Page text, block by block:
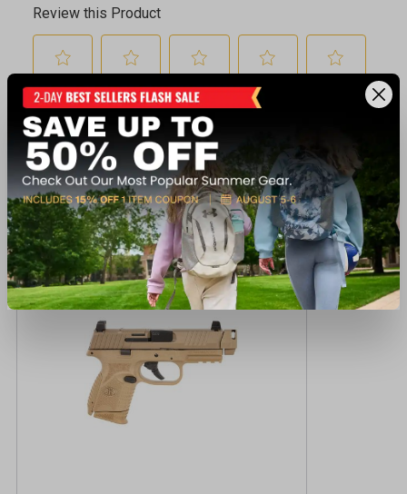
Recently viewed products